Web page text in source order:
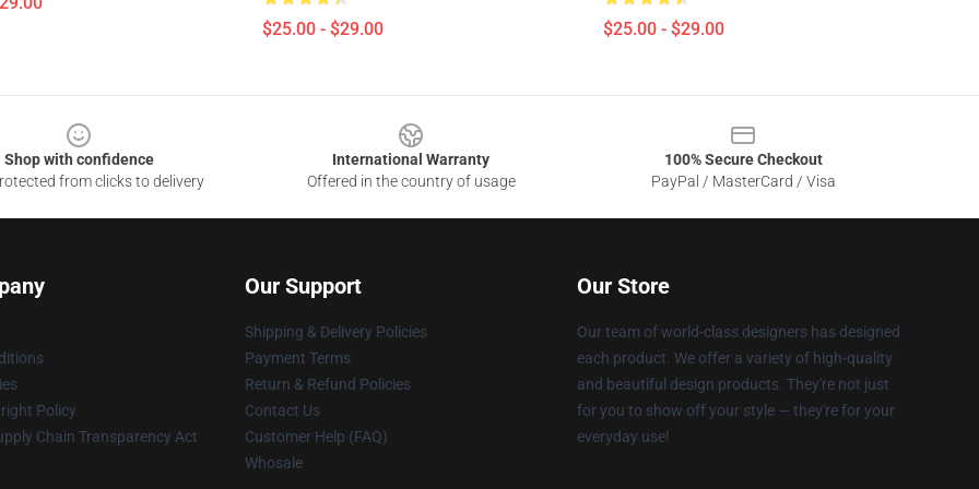
$25.00 - $29.00 $25.00 - $29.00
Shop with confidence
from clicks to delivery
International Warranty
Offered in the country of usage
100% Secure Checkout
PayPal / MasterCard / Visa
Policy
Chain Transparency Act
Our Support
Shipping & Delivery Policies
Payment Terms
Return & Refund Policies
Contact Us
Customer Help (FAQ)
Whosale
Our Store
Our team of world-class designers has designed
each product. We offer a variety of high-quality
and beautiful design products. They're not just
for you to show off your style — they're for your
everyday use!